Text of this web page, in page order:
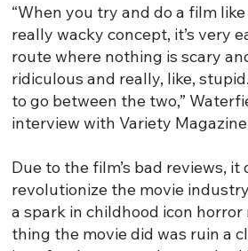
“When you try and do a film like
really wacky concept, it’s very
route where nothing is scary
ridiculous and really, like,
to go between the two,”
interview with Variety
Due to the film’s bad reviews, it
revolutionize the movie
a spark in childhood icon horror
thing the movie did was ruin a